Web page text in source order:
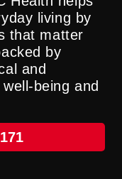
living by
that matter
by
and
being and